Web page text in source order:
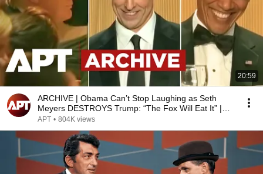
20:59
ARCHIVE | Obama Can’t Stop Laughing as Seth
Meyers DESTROYS Trump: “The Fox Will Eat It” |
WHCD 2011
APT • 804K views